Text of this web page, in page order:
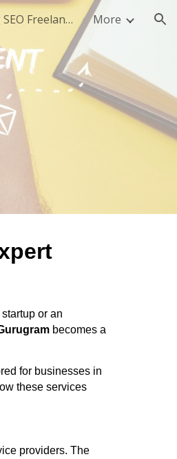
Digital Marketing SEO Freelancer - +91-8802668009 More
or an
becomes a
for businesses in
these services
providers. The